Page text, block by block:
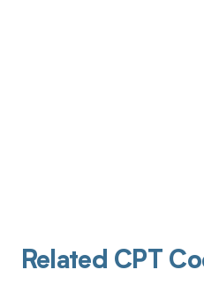
Related CPT